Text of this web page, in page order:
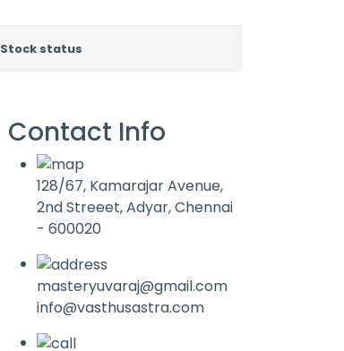
Stock status
Contact Info
128/67, Kamarajar Avenue,
2nd Streeet, Adyar, Chennai
- 600020
masteryuvaraj@gmail.com
info@vasthusastra.com